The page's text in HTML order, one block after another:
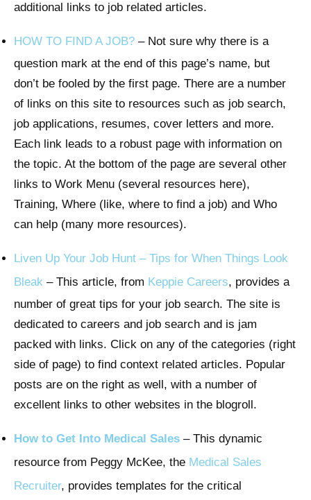
additional links to job related articles.
HOW TO FIND A JOB? – Not sure why there is a
question mark at the end of this page’s name, but
don’t be fooled by the first page. There are a number
of links on this site to resources such as job search,
job applications, resumes, cover letters and more.
Each link leads to a robust page with information on
the topic. At the bottom of the page are several other
links to Work Menu (several resources here),
Training, Where (like, where to find a job) and Who
can help (many more resources).
Liven Up Your Job Hunt – Tips for When Things Look
Bleak – This article, from Keppie Careers, provides a
number of great tips for your job search. The site is
dedicated to careers and job search and is jam
packed with links. Click on any of the categories (right
side of page) to find context related articles. Popular
posts are on the right as well, with a number of
excellent links to other websites in the blogroll.
How to Get Into Medical Sales – This dynamic
resource from Peggy McKee, the Medical Sales
Recruiter, provides templates for the critical